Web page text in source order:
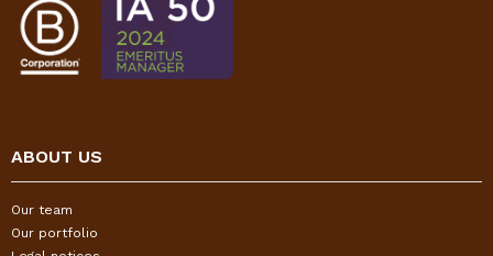
ABOUT US
Our team
Our portfolio